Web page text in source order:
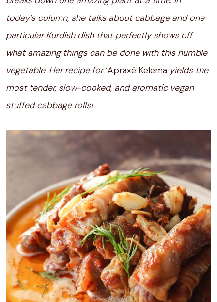
today’s column, she talks about cabbage and one
particular Kurdish dish that perfectly shows off
what amazing things can be done with this humble
vegetable. Her recipe for‘Apraxê Kelema yields the
most tender, slow-cooked, and aromatic vegan
stuffed cabbage rolls!